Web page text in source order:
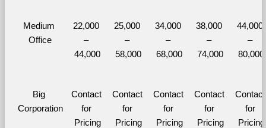
Medium
Office
22,000
–
44,000
25,000
–
58,000
34,000
–
68,000
38,000
–
74,000
44,000
–
80,000
Big
Corporation
Contact
for
Pricing
Contact
for
Pricing
Contact
for
Pricing
Contact
for
Pricing
Contact
for
Pricing